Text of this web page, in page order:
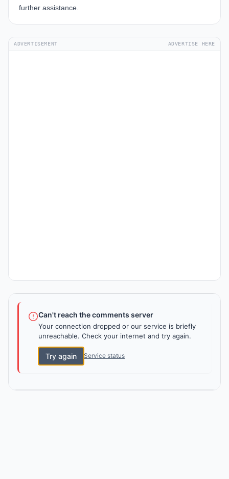
further assistance.
ADVERTISEMENT ADVERTISE HERE
Can't reach the comments server
Your connection dropped or our service is briefly
unreachable. Check your internet and try again.
Try again Service status